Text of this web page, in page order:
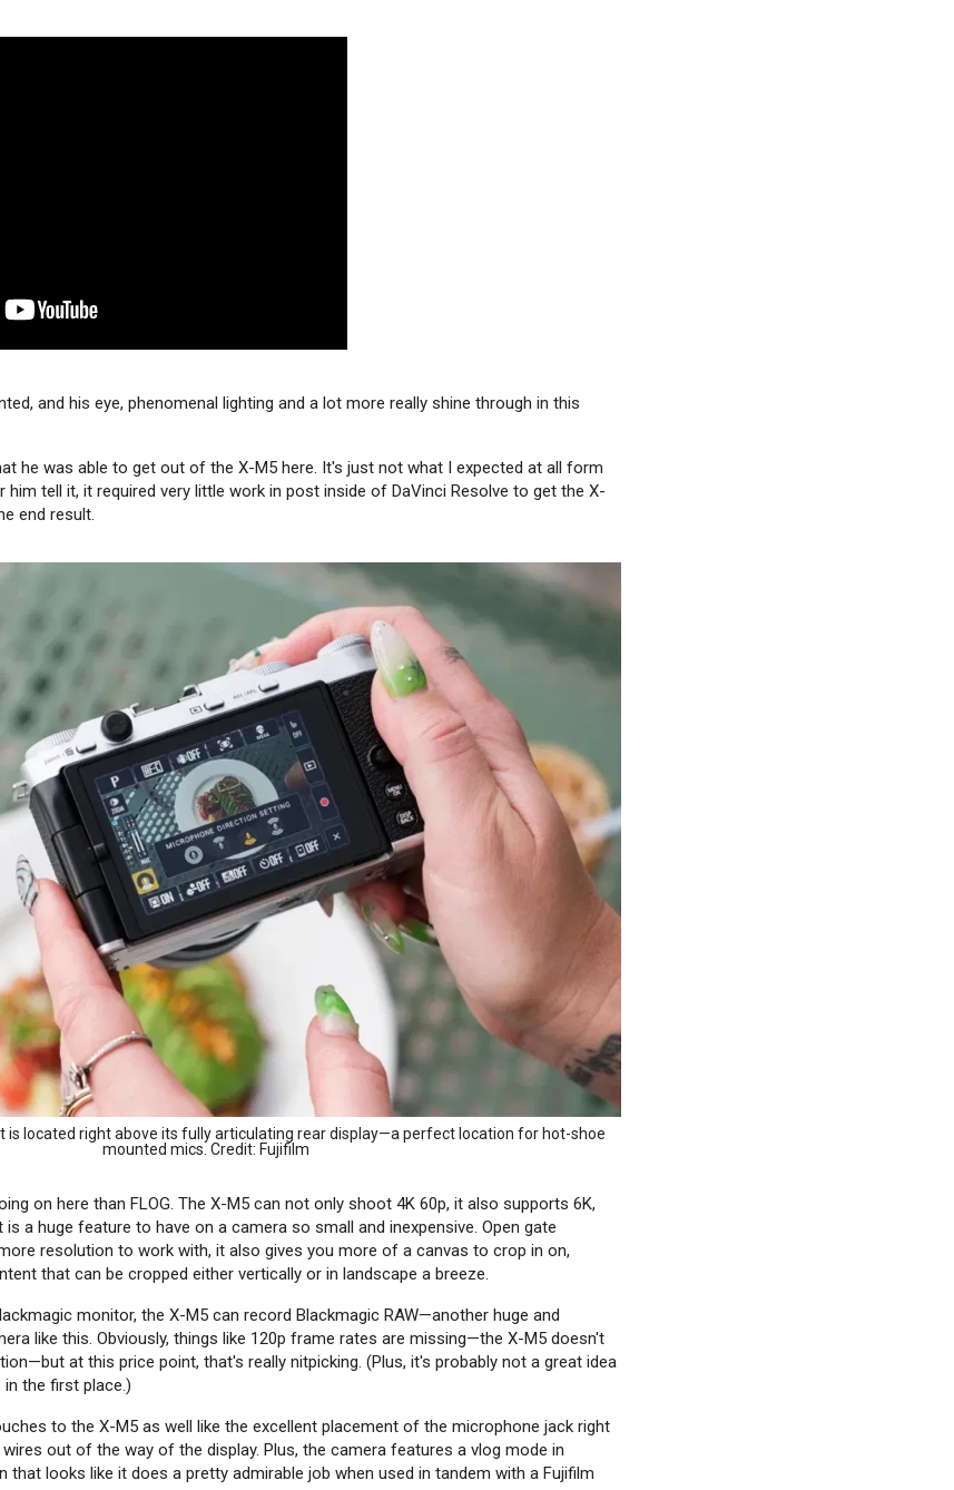
and his eye, phenomenal lighting and a lot more really shine through in this
he was able to get out of the X-M5 here. It's just not what I expected at all form
him tell it, it required very little work in post inside of DaVinci Resolve to get the X-
end result.
is located right above its fully articulating rear display—a perfect location for hot-shoe
mounted mics. Credit: Fujifilm
on here than FLOG. The X-M5 can not only shoot 4K 60p, it also supports 6K,
a huge feature to have on a camera so small and inexpensive. Open gate
resolution to work with, it also gives you more of a canvas to crop in on,
that can be cropped either vertically or in landscape a breeze.
monitor, the X-M5 can record Blackmagic RAW—another huge and
like this. Obviously, things like 120p frame rates are missing—the X-M5 doesn't
at this price point, that's really nitpicking. (Plus, it's probably not a great idea
the first place.)
to the X-M5 as well like the excellent placement of the microphone jack right
out of the way of the display. Plus, the camera features a vlog mode in
that looks like it does a pretty admirable job when used in tandem with a Fujifilm